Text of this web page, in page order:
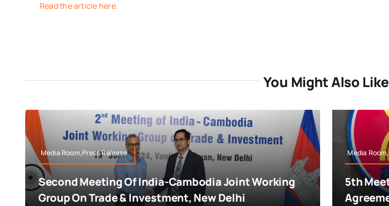
Read the article here.
You Might Also Like
Media Room,Press Release
Second Meeting Of India-Cambodia Joint Working
Group On Trade & Investment, New Delhi
Media
5th